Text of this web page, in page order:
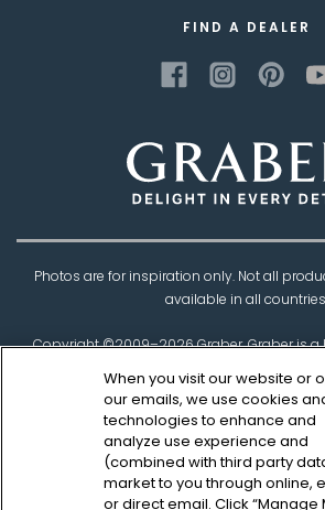
FIND A DEALER
Photos are for inspiration only. Not all
available in all
Copyright ©2009–2026Graber. Graber is
Best Experience
†Based on product testing by Architectural
Privacy Policy CCPA Policy
When you visit our website or
our emails, we use cookies
technologies to enhance and
analyze use experience and
(combined with third party
market to you through online,
or direct email. Click “Manage